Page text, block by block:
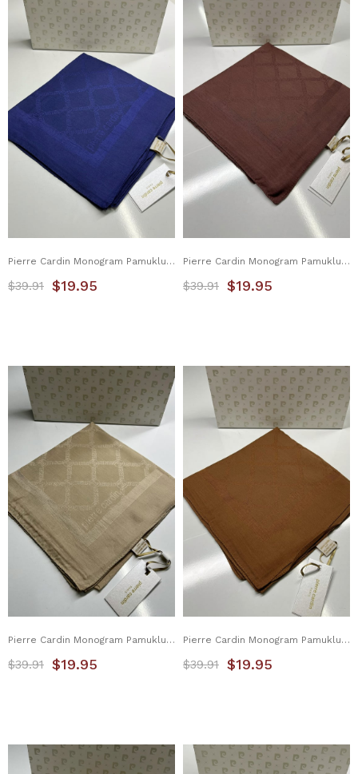
Pierre Cardin Monogram Pamuklu Eşarp 1080900-921
$19.95
$39.91
Pierre Cardin Monogram Pamuklu Eşarp 1080900-931
$19.95
$39.91
Pierre Cardin Monogram Pamuklu Eşarp 1080900-933
$19.95
$39.91
Pierre Cardin Monogram Pamuklu Eşarp 1080900-935
$19.95
$39.91